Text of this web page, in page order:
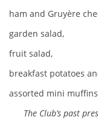
ham and Gruyère
garden salad,
fruit salad,
breakfast potatoes
assorted mini
The Club’s past